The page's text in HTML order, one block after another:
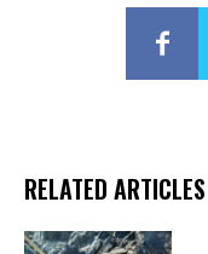
RELATED ARTICLES